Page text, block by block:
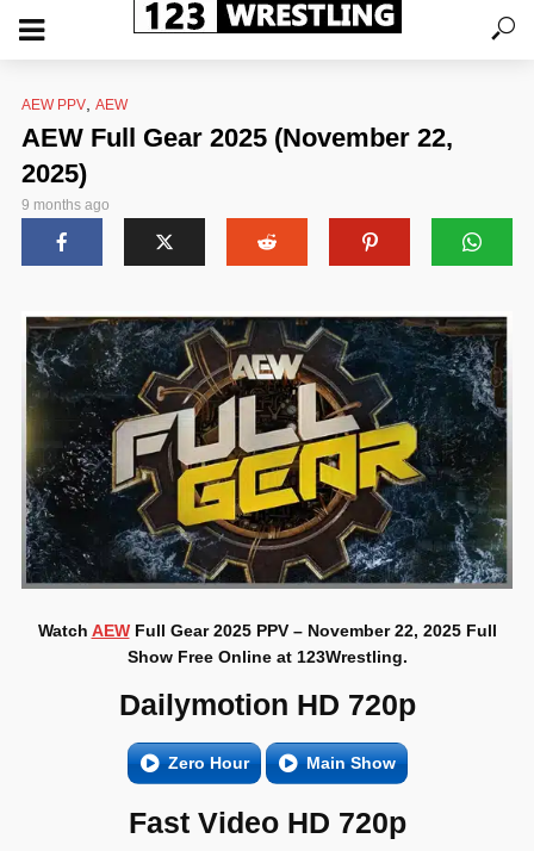
AEW PPV AEW
AEW Full Gear 2025 (November 22,
2025)
9 months ago
Watch AEWFull Gear 2025 PPV – November 22, 2025 Full
Show Free Online at 123Wrestling.
Dailymotion HD 720p
Zero Hour Main Show
Fast Video HD 720p